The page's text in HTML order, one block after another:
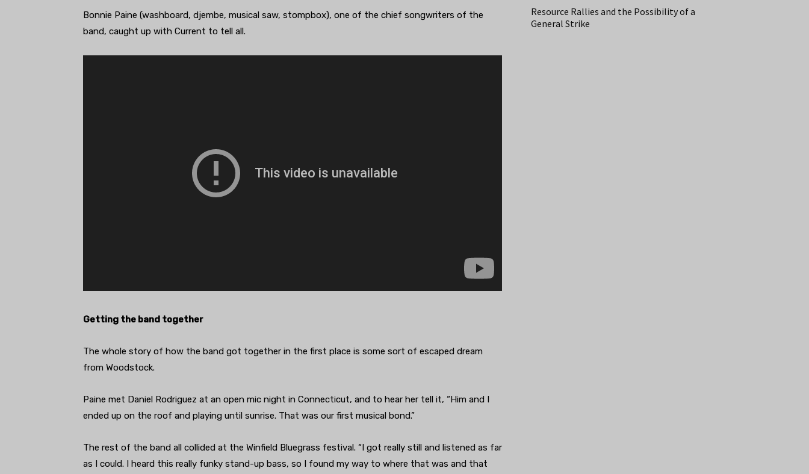
Bonnie Paine (washboard, djembe, musical saw, stompbox), one of the chief songwriters of the
band, caught up with Current to tell all.
Getting the band together
The whole story of how the band got together in the first place is some sort of escaped dream
from Woodstock.
Paine met Daniel Rodriguez at an open mic night in Connecticut, and to hear her tell it, “Him and I
ended up on the roof and playing until sunrise. That was our first musical bond.”
The rest of the band all collided at the Winfield Bluegrass festival. “I got really still and listened as far
as I could. I heard this really funky stand-up bass, so I found my way to where that was and that
Resource Rallies and the Possibility of a
General Strike